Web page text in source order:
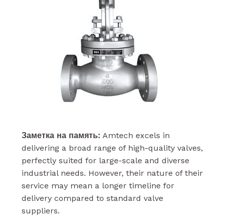
Заметка на память:Amtech excels in
delivering a broad range of high-quality valves,
perfectly suited for large-scale and diverse
industrial needs. However, their nature of their
service may mean a longer timeline for
delivery compared to standard valve
suppliers.